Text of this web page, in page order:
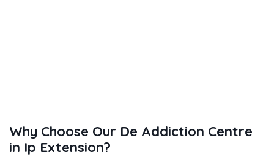
Why Choose Our De Addiction Centre
in Ip Extension?